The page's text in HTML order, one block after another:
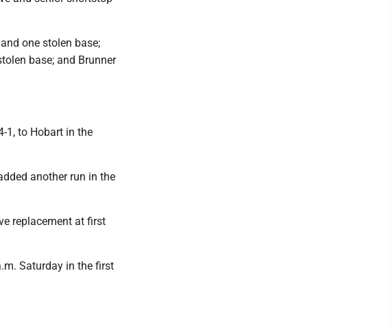
one stolen base;
base; and Brunner
1, to Hobart in the
another run in the
replacement at first
Saturday in the first